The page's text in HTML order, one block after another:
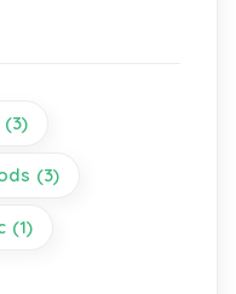
(3)
(3)
(1)